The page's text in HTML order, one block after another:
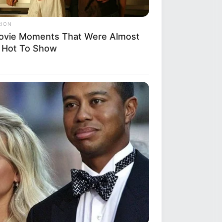
Moments That Were Almost
To Show
Finally Reveals What's Going
Michelle